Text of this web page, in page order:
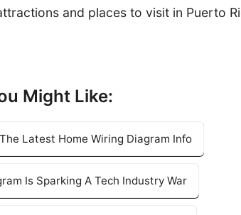
and places to visit in Puerto
Might Like:
Latest Home Wiring Diagram Info
Is Sparking A Tech Industry War